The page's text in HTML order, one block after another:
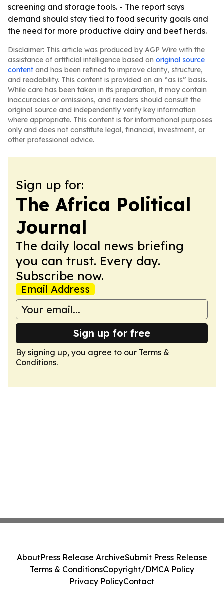
screening and storage tools. - The report says
demand should stay tied to food security goals and
the need for more productive dairy and beef herds.
Disclaimer: This article was produced by AGP Wire with the
assistance of artificial intelligence based on original source
content and has been refined to improve clarity, structure,
and readability. This content is provided on an “as is” basis.
While care has been taken in its preparation, it may contain
inaccuracies or omissions, and readers should consult the
original source and independently verify key information
where appropriate. This content is for informational purposes
only and does not constitute legal, financial, investment, or
other professional advice.
Sign up for:
The Africa Political
Journal
The daily local news briefing
you can trust. Every day.
Subscribe now.
Email Address
Sign up for free
By signing up, you agree to our Terms &
Conditions.
AboutPress Release ArchiveSubmit Press Release
Terms & ConditionsCopyright/DMCA Policy
Privacy PolicyContact